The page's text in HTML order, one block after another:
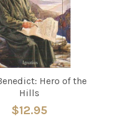
Hero of the
Hills
$12.95